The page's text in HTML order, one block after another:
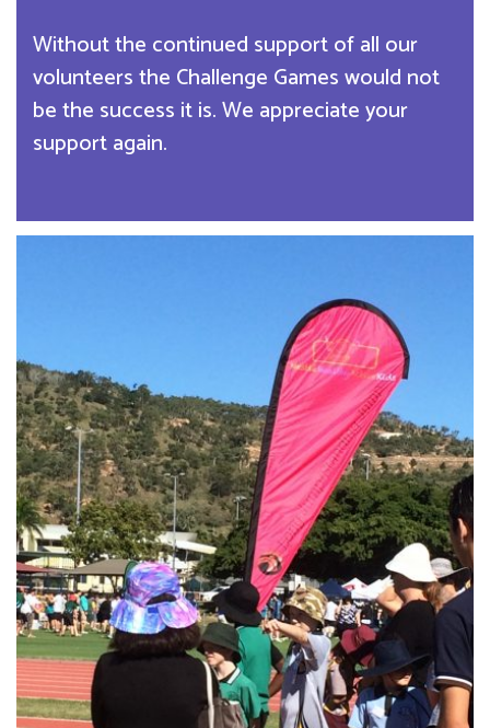
Without the continued support of all our
volunteers the Challenge Games would not
be the success it is. We appreciate your
support again.